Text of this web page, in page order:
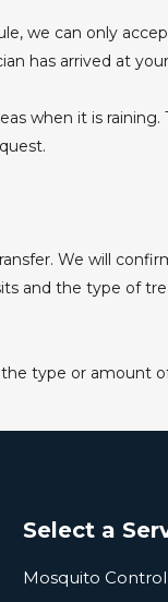
we can only
has arrived at
when it is
We will
and the type of
type or amount
Select a
Mosquito Control